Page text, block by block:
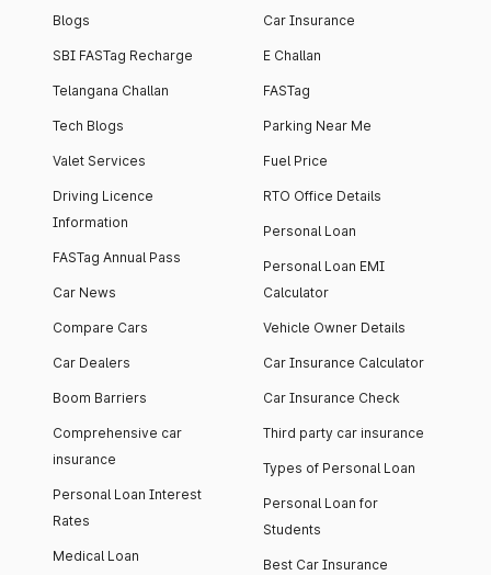
Blogs
SBI FASTag Recharge
Telangana Challan
Tech Blogs
Valet Services
Driving Licence
Information
FASTag Annual Pass
Car News
Compare Cars
Car Dealers
Boom Barriers
Comprehensive car
insurance
Personal Loan Interest
Rates
Medical Loan
Car Insurance
E Challan
FASTag
Parking Near Me
Fuel Price
RTO Office Details
Personal Loan
Personal Loan EMI
Calculator
Vehicle Owner Details
Car Insurance Calculator
Car Insurance Check
Third party car insurance
Types of Personal Loan
Personal Loan for
Students
Best Car Insurance